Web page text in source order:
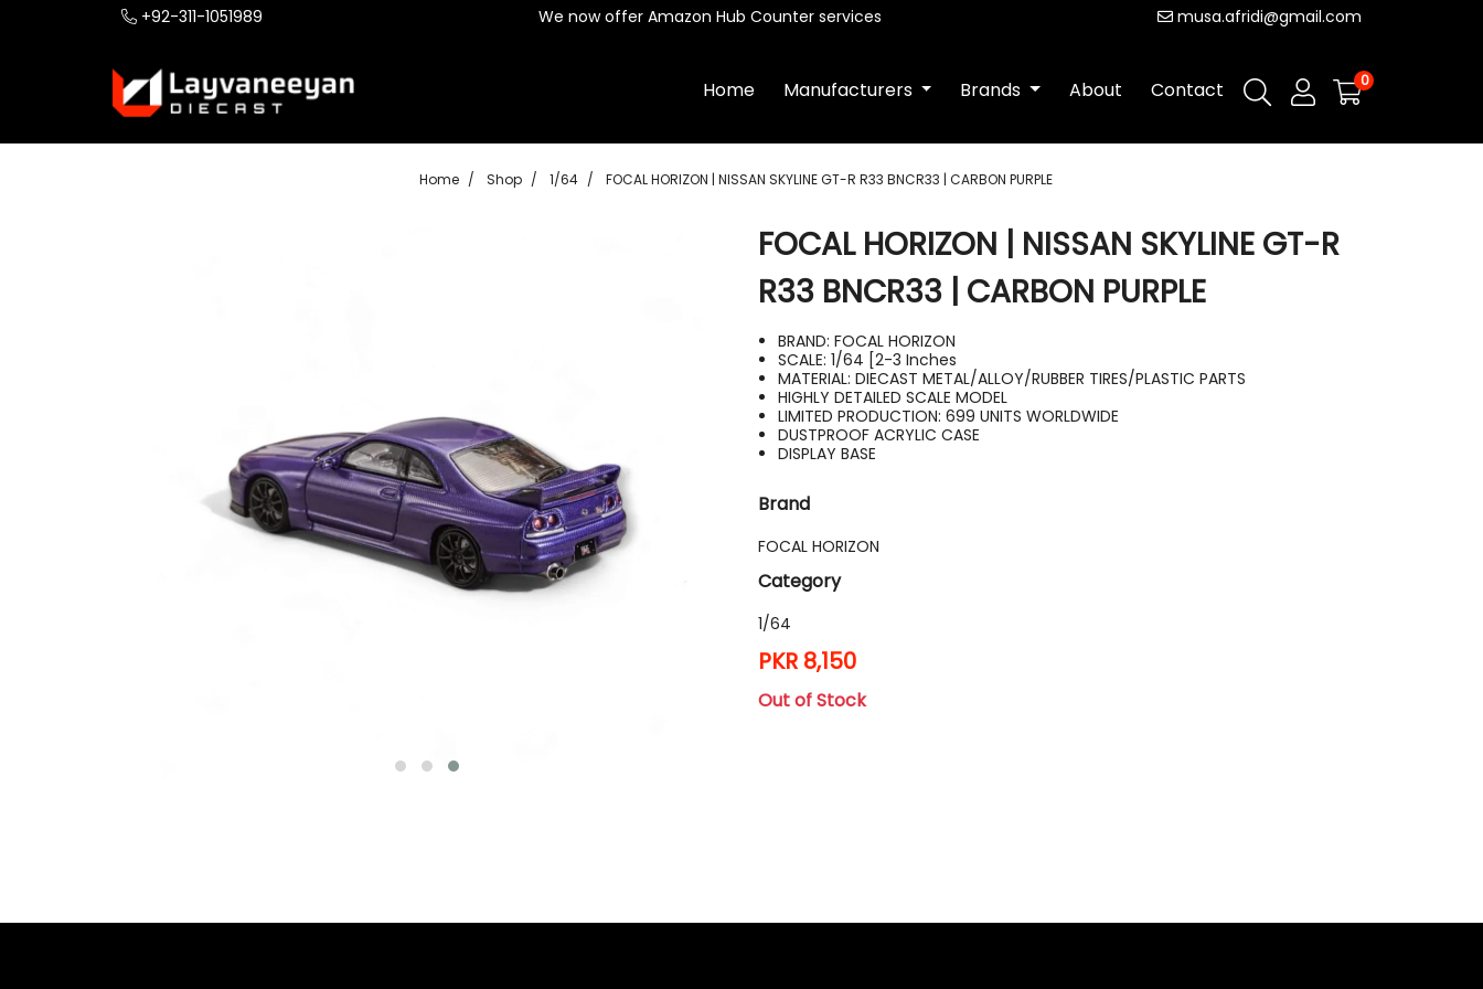
+92-311-1051989 We now offer Amazon Hub Counter services musa.afridi@gmail.com
Home Manufacturers Brands About Contact 0
Home Shop 1/64 FOCAL HORIZON | NISSAN SKYLINE GT-R R33 BNCR33 | CARBON PURPLE
FOCAL HORIZON | NISSAN SKYLINE GT-R
R33 BNCR33 | CARBON PURPLE
BRAND: FOCAL HORIZON
SCALE: 1/64 [2-3 Inches
MATERIAL: DIECAST METAL/ALLOY/RUBBER TIRES/PLASTIC PARTS
HIGHLY DETAILED SCALE MODEL
LIMITED PRODUCTION: 699 UNITS WORLDWIDE
DUSTPROOF ACRYLIC CASE
DISPLAY BASE
Brand
FOCAL HORIZON
Category
1/64
PKR 8,150
Out of Stock